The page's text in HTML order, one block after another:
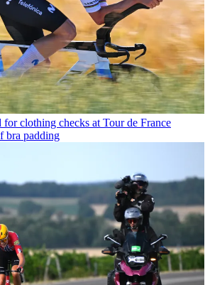
for clothing checks at Tour de France
bra padding